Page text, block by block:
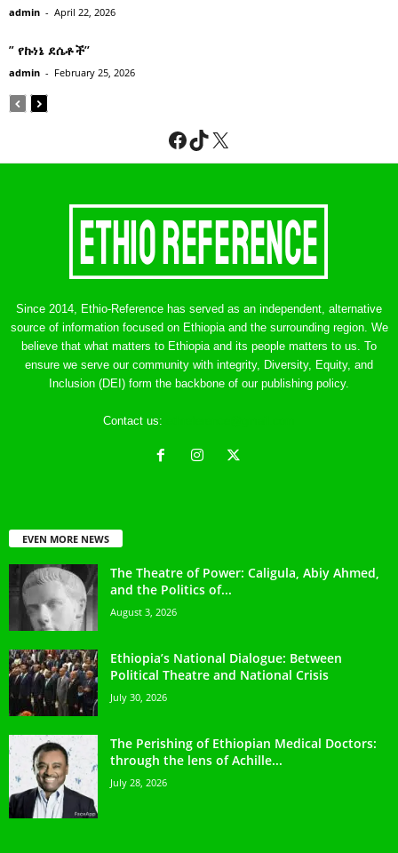
admin - April 22, 2026
” የኩነኔ ደሴቶች’’
admin - February 25, 2026
Facebook
TikTok
X
Since 2014, Ethio-Reference has served as an independent, alternative
source of information focused on Ethiopia and the surrounding region. We
believe that what matters to Ethiopia and its people matters to us. To
ensure we serve our community with integrity, Diversity, Equity, and
Inclusion (DEI) form the backbone of our publishing policy.
Contact us:
EVEN MORE NEWS
The Theatre of Power: Caligula, Abiy Ahmed,
and the Politics of...
August 3, 2026
Ethiopia’s National Dialogue: Between
Political Theatre and National Crisis
July 30, 2026
The Perishing of Ethiopian Medical Doctors:
through the lens of Achille...
July 28, 2026